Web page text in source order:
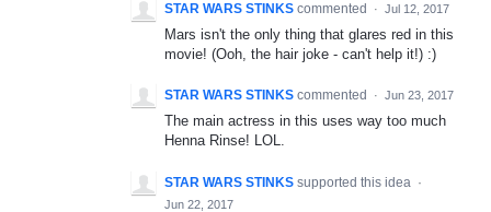
STAR WARS STINKS commented · Jul 12, 2017
Mars isn't the only thing that glares red in this
movie! (Ooh, the hair joke - can't help it!) :)
STAR WARS STINKS commented · Jun 23, 2017
The main actress in this uses way too much
Henna Rinse! LOL.
STAR WARS STINKS supported this idea ·
Jun 22, 2017